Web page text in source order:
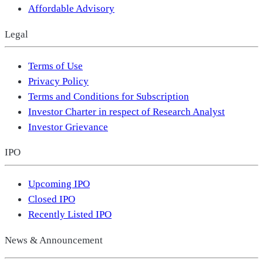
Affordable Advisory
Legal
Terms of Use
Privacy Policy
Terms and Conditions for Subscription
Investor Charter in respect of Research Analyst
Investor Grievance
IPO
Upcoming IPO
Closed IPO
Recently Listed IPO
News & Announcement